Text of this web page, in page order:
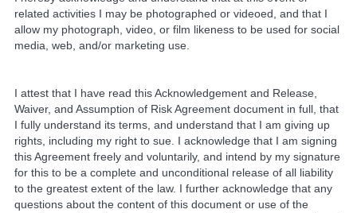
related activities I may be photographed or videoed, and that I
allow my photograph, video, or film likeness to be used for social
media, web, and/or marketing use.
I attest that I have read this Acknowledgement and Release,
Waiver, and Assumption of Risk Agreement document in full, that
I fully understand its terms, and understand that I am giving up
rights, including my right to sue. I acknowledge that I am signing
this Agreement freely and voluntarily, and intend by my signature
for this to be a complete and unconditional release of all liability
to the greatest extent of the law. I further acknowledge that any
questions about the content of this document or use of the